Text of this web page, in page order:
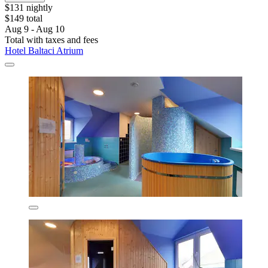
$131 nightly
$149 total
Aug 9 - Aug 10
Total with taxes and fees
Hotel Baltaci Atrium